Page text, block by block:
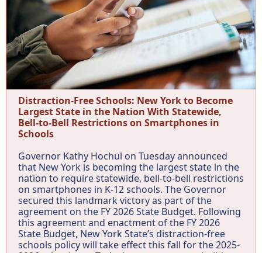
Distraction-Free Schools: New York to Become
Largest State in the Nation With Statewide,
Bell-to-Bell Restrictions on Smartphones in
Schools
Governor Kathy Hochul on Tuesday announced
that New York is becoming the largest state in the
nation to require statewide, bell-to-bell restrictions
on smartphones in K-12 schools. The Governor
secured this landmark victory as part of the
agreement on the FY 2026 State Budget. Following
this agreement and enactment of the FY 2026
State Budget, New York State’s distraction-free
schools policy will take effect this fall for the 2025-